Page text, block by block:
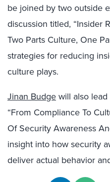
be joined by two outside
discussion titled, “Insider
Two Parts Culture, One
strategies for reducing
culture plays.
Jinan Budgewill also
“From Compliance To
Of Security Awareness
insight into how security
deliver actual behavior